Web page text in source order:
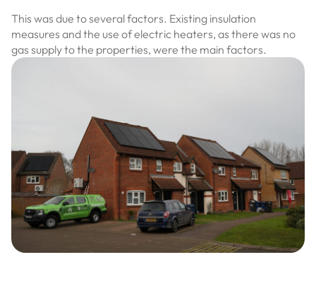
This was due to several factors. Existing insulation
measures and the use of electric heaters, as there was no
gas supply to the properties, were the main factors.